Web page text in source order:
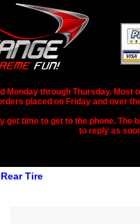
Monday through Thursday. Most
placed on Friday and over
get time to get to the phone.
to reply as
Tire